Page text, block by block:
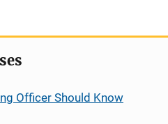
Officer Should Know